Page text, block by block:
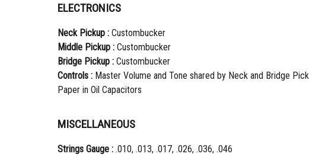
ELECTRONICS
Neck Pickup : Custombucker
Middle Pickup : Custombucker
Bridge Pickup : Custombucker
Controls : Master Volume and Tone shared by Neck and Bridge
Paper in Oil Capacitors
MISCELLANEOUS
Strings Gauge : .010, .013, .017, .026, .036, .046